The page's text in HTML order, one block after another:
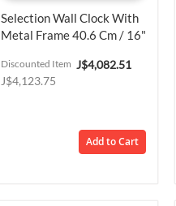
Selection Wall Clock With
Metal Frame 40.6 Cm / 16"
Special
J$4,082.51
Discounted Item
J$4,123.75
Add to Cart